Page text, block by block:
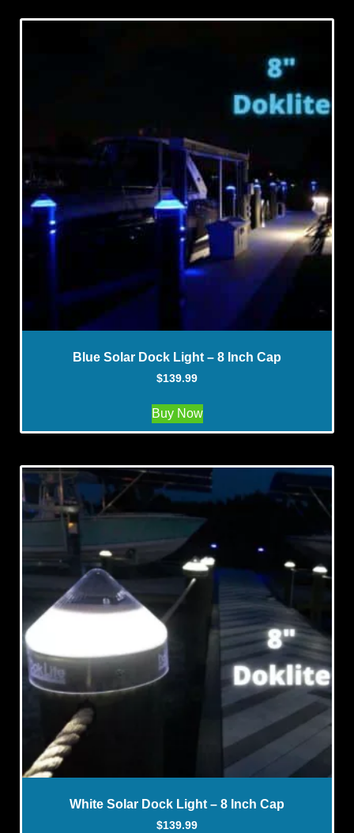
Blue Solar Dock Light – 8 Inch Cap
$139.99
Buy Now
White Solar Dock Light – 8 Inch Cap
$139.99